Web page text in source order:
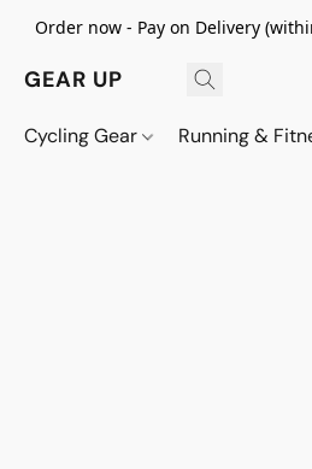
Order now - Pay on Delivery
GEAR UP
Cycling Gear Running &